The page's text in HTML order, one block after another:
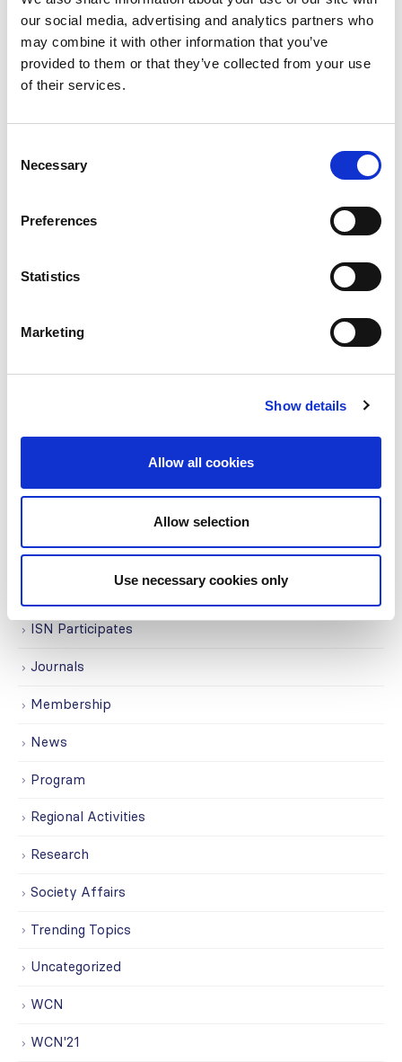
our social media, advertising and analytics partners who
may combine it with other information that you’ve
provided to them or that they’ve collected from your use
of their services.
Selection
Necessary
Preferences
Statistics
Marketing
Show details
Allow all cookies
Allow selection
Use necessary cookies only
20
Jul
Building lasting capacity: SRC
partnership strengthens
nephrology care in Central Java
From 2019 to 2025, an ISN Sister Renal
read more
CATEGORIES
COVID on the Academy
Events
Initiatives
ISN Participates
Journals
Membership
News
Program
Regional Activities
Research
Society Affairs
Trending Topics
Uncategorized
WCN
WCN'21